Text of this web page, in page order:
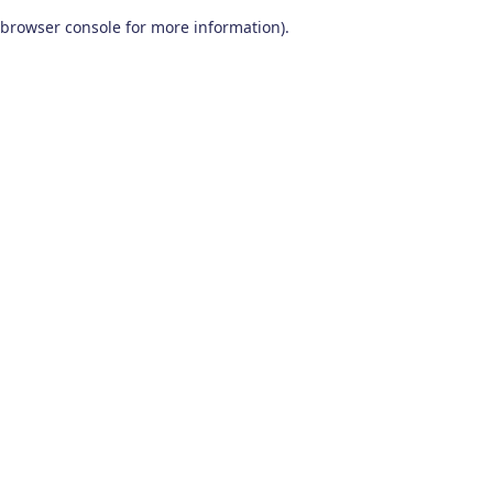
browser console for more information).